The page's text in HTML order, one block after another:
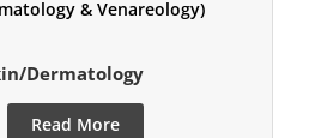
& Venareology)
Dermatology
Read More